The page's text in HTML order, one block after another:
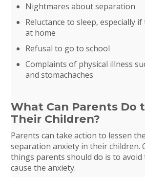
Nightmares about separation
Reluctance to sleep, especially
at home
Refusal to go to school
Complaints of physical illness
and stomachaches
What Can Parents Do
Their Children?
Parents can take action to lessen
separation anxiety in their children.
things parents should do is to
cause the anxiety.